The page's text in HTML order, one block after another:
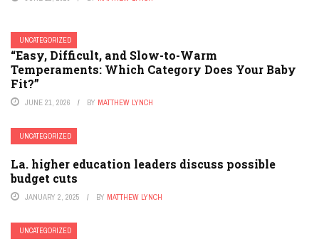
UNCATEGORIZED
“Easy, Difficult, and Slow-to-Warm
Temperaments: Which Category Does Your Baby
Fit?”
JUNE 21, 2026 BY MATTHEW LYNCH
UNCATEGORIZED
La. higher education leaders discuss possible
budget cuts
JANUARY 2, 2025 BY MATTHEW LYNCH
UNCATEGORIZED